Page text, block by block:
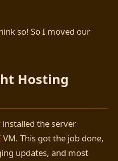
so! So I moved our
Hosting
the server
VM. This got the job done,
updates, and most